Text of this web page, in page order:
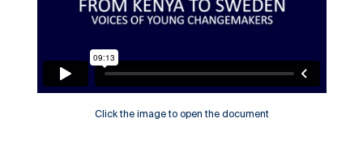
Click the image to open the document